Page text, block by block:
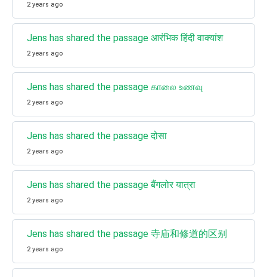
2 years ago
Jens has shared the passage आरंभिक हिंदी वाक्यांश
2 years ago
Jens has shared the passage காலை உணவு
2 years ago
Jens has shared the passage दोसा
2 years ago
Jens has shared the passage बैंगलोर यात्रा
2 years ago
Jens has shared the passage 寺庙和修道的区别
2 years ago